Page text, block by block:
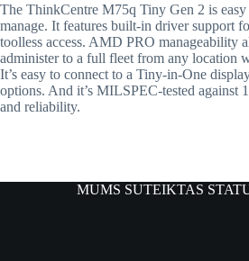
The ThinkCentre M75q Tiny Gen 2 is easy
manage. It features built-in driver support
toolless access. AMD PRO manageability
administer to a full fleet from any location
It’s easy to connect to a Tiny-in-One
options. And it’s MILSPEC-tested against
and reliability.
MUMS SUTEIKTAS